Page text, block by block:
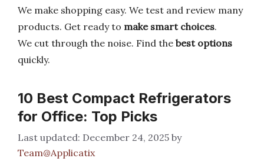
We make shopping easy. We test and review many
products. Get ready to make smart choices.
We cut through the noise. Find the best options
quickly.
10 Best Compact Refrigerators
for Office: Top Picks
December 24, 2025 by
Team@Applicatix